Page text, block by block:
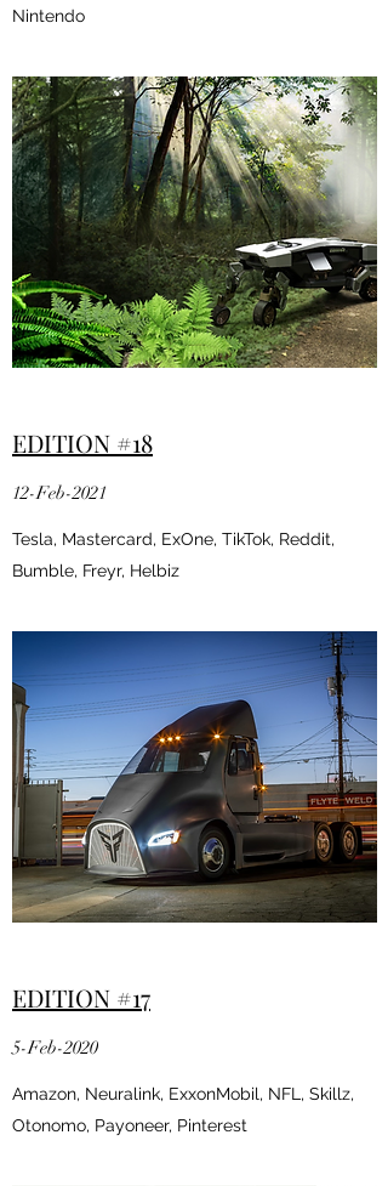
Nintendo
EDITION #18
12-Feb-2021
Tesla, Mastercard, ExOne, TikTok, Reddit,
Bumble, Freyr, Helbiz
EDITION #17
5-Feb-2020
Amazon, Neuralink, ExxonMobil, NFL, Skillz,
Otonomo, Payoneer, Pinterest